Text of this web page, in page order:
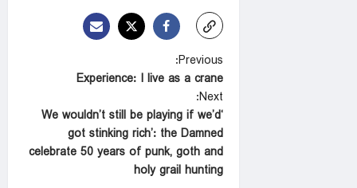
P
o
s
t
n
Previous:
Experience: I live as a crane
Next:
‘We wouldn’t still be playing if we’d
got stinking rich’: the Damned
celebrate 50 years of punk, goth and
holy grail hunting